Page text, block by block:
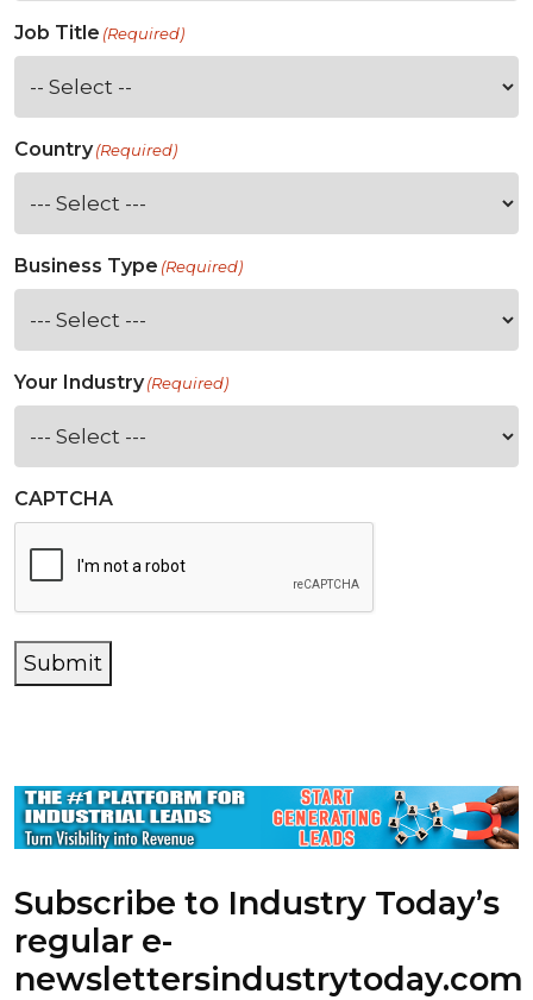
Job Title (Required)
Country(Required)
Business Type (Required)
Your Industry(Required)
CAPTCHA
Submit
Subscribe to Industry Today’s
regular e-
newslettersindustrytoday.com